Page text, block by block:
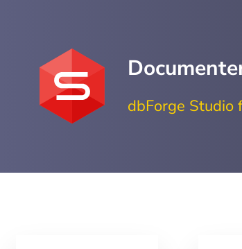
dbForge Studio